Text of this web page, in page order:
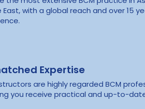
East, with a global reach and over 15
Expertise
are highly regarded BCM
you receive practical and up-to-